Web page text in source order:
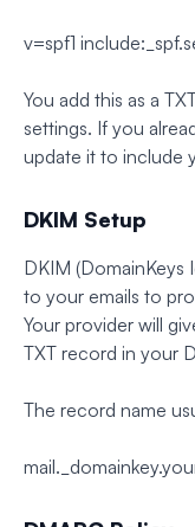
v=spf1
You add this as a
settings. If you
update it to include
DKIM Setup
DKIM (DomainKeys
to your emails to
Your provider will
TXT record in your
The record name